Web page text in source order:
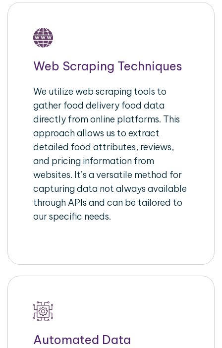
Web Scraping Techniques
We utilize web scraping tools to
gather food delivery food data
directly from online platforms. This
approach allows us to extract
detailed food attributes, reviews,
and pricing information from
websites. It’s a versatile method for
capturing data not always available
through APIs and can be tailored to
our specific needs.
Automated Data